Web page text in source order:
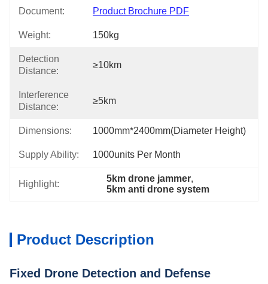
Document: Product Brochure PDF
Weight: 150kg
Detection
Distance:
≥10km
Interference
Distance:
≥5km
Dimensions: 1000mm*2400mm(diameter Height)
Supply Ability: 1000units Per Month
Highlight:
5km drone jammer,
5km anti drone system
Product Description
Fixed Drone Detection and Defense